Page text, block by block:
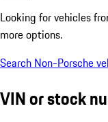
Looking for vehicles
more options.
Search Non-Porsche
VIN or stock